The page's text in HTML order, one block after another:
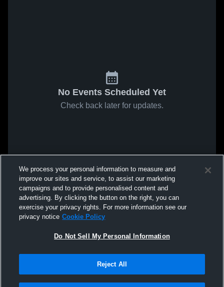
No Events Scheduled Yet
Check back later for updates.
We process your personal information to measure and
improve our sites and service, to assist our marketing
campaigns and to provide personalised content and
advertising. By clicking the button on the right, you can
exercise your privacy rights. For more information see our
privacy notice Cookie Policy
Do Not Sell My Personal Information
Reject All